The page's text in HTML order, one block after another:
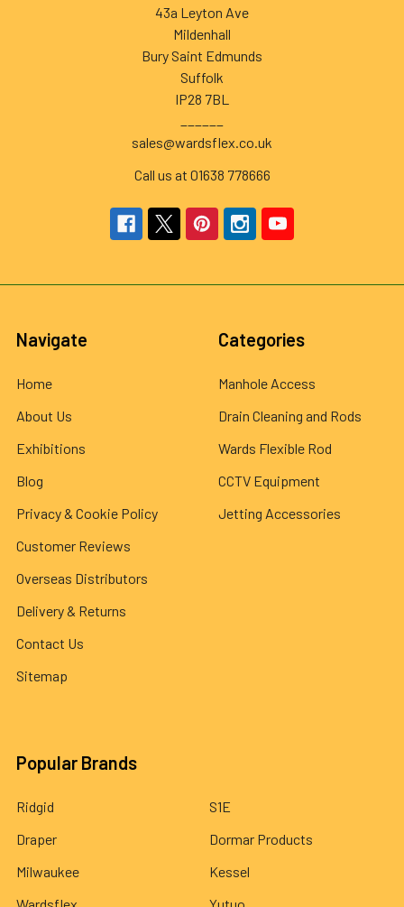
43a Leyton Ave
Mildenhall
Bury Saint Edmunds
Suffolk
IP28 7BL
sales@wardsflex.co.uk
Call us at 01638 778666
Navigate
Home
About Us
Exhibitions
Blog
Privacy & Cookie Policy
Customer Reviews
Overseas Distributors
Delivery & Returns
Contact Us
Sitemap
Categories
Manhole Access
Drain Cleaning and Rods
Wards Flexible Rod
CCTV Equipment
Jetting Accessories
Popular Brands
Ridgid
Draper
Milwaukee
Wardsflex
S1E
Dormar Products
Kessel
Yutuo